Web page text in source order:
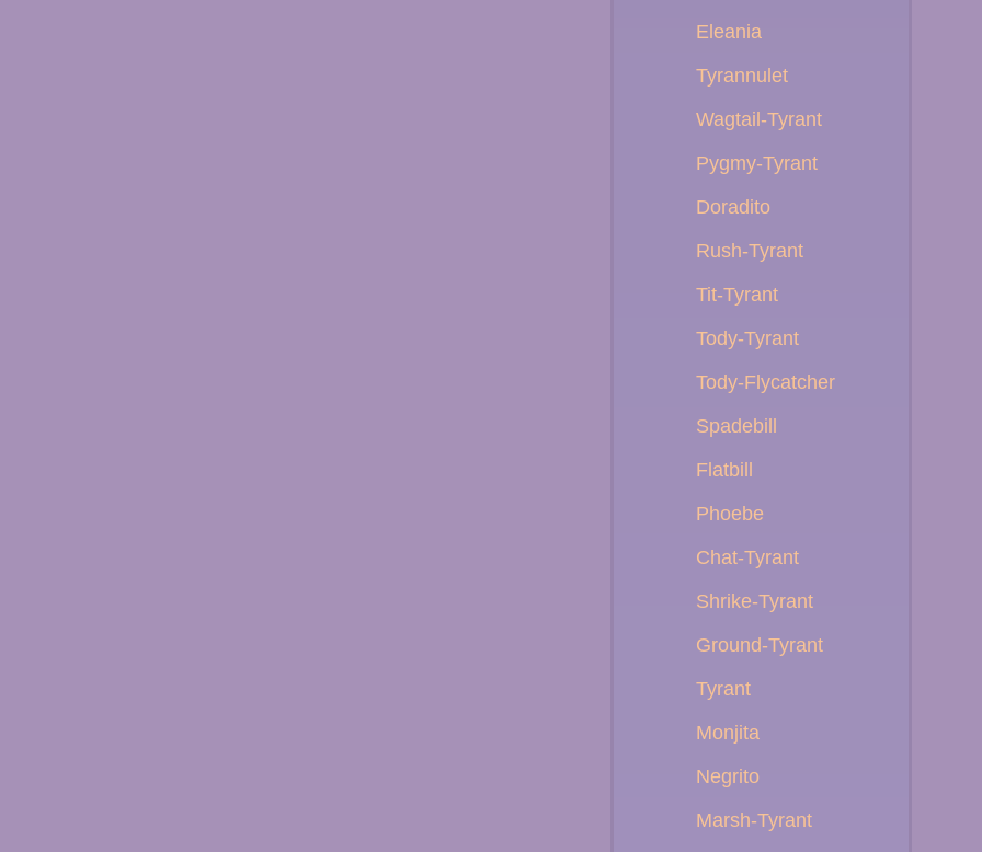
Eleania
Tyrannulet
Wagtail-Tyrant
Pygmy-Tyrant
Doradito
Rush-Tyrant
Tit-Tyrant
Tody-Tyrant
Tody-Flycatcher
Spadebill
Flatbill
Phoebe
Chat-Tyrant
Shrike-Tyrant
Ground-Tyrant
Tyrant
Monjita
Negrito
Marsh-Tyrant